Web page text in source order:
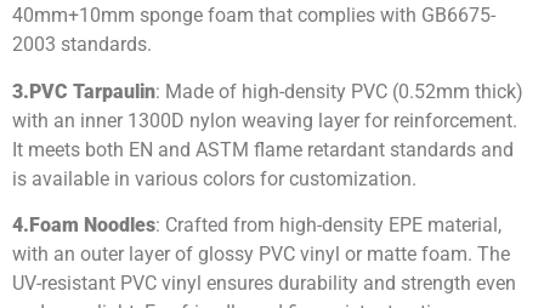
40mm+10mm sponge foam that complies with GB6675-
2003 standards.
3.PVC Tarpaulin: Made of high-density PVC (0.52mm thick)
with an inner 1300D nylon weaving layer for reinforcement.
It meets both EN and ASTM flame retardant standards and
is available in various colors for customization.
4. Foam Noodles: Crafted from high-density EPE material,
with an outer layer of glossy PVC vinyl or matte foam. The
UV-resistant PVC vinyl ensures durability and strength even